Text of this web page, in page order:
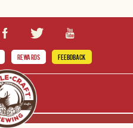
REWARDS FEEBDBACK